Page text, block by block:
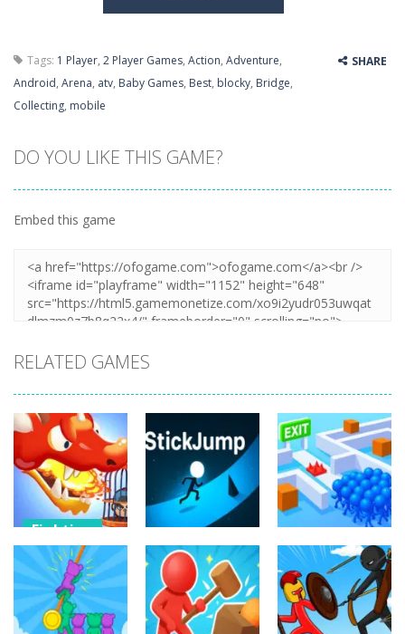
Tags: 1 Player, 2 Player Games, Action, Adventure,
Android, Arena, atv, Baby Games, Best, blocky, Bridge,
Collecting, mobile
SHARE
DO YOU LIKE THIS GAME?
Embed this game
RELATED GAMES
Fighting
Dragon
Warrior Tower
Defense
11
Fighting
StickJump
9
Fighting
Resuce
Escape
11